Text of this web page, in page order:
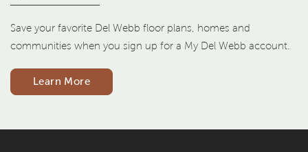
Save your favorite Del Webb floor plans, homes and
communities when you sign up for a My Del Webb account.
Learn More